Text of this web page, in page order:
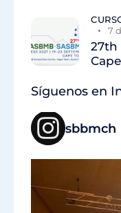
7
27th
Síguenos en
sbbmch